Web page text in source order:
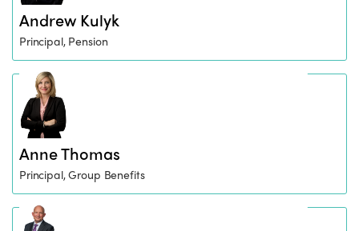
Andrew Kulyk
Principal, Pension
Anne Thomas
Principal, Group Benefits